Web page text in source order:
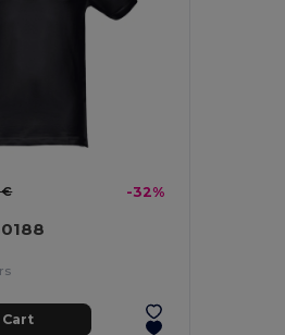
€ -32%
Cart